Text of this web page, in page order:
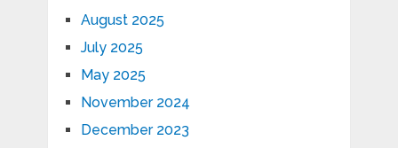
August 2025
July 2025
May 2025
November 2024
December 2023